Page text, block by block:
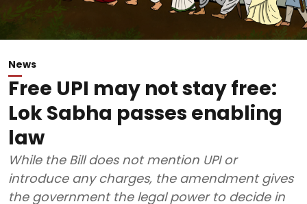
News
Free UPI may not stay free:
Lok Sabha passes enabling
law
While the Bill does not mention UPI or
introduce any charges, the amendment gives
the government the legal power to decide in